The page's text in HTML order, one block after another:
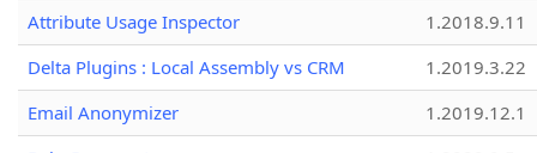
Attribute Usage Inspector
1.2018.9.11
Delta Plugins : Local Assembly vs CRM
1.2019.3.22
Email Anonymizer
1.2019.12.1